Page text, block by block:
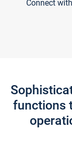
Connect
functions